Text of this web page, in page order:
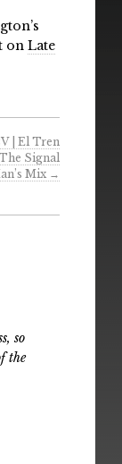
on Late
| El Tren
Signal
Mix →
so
the